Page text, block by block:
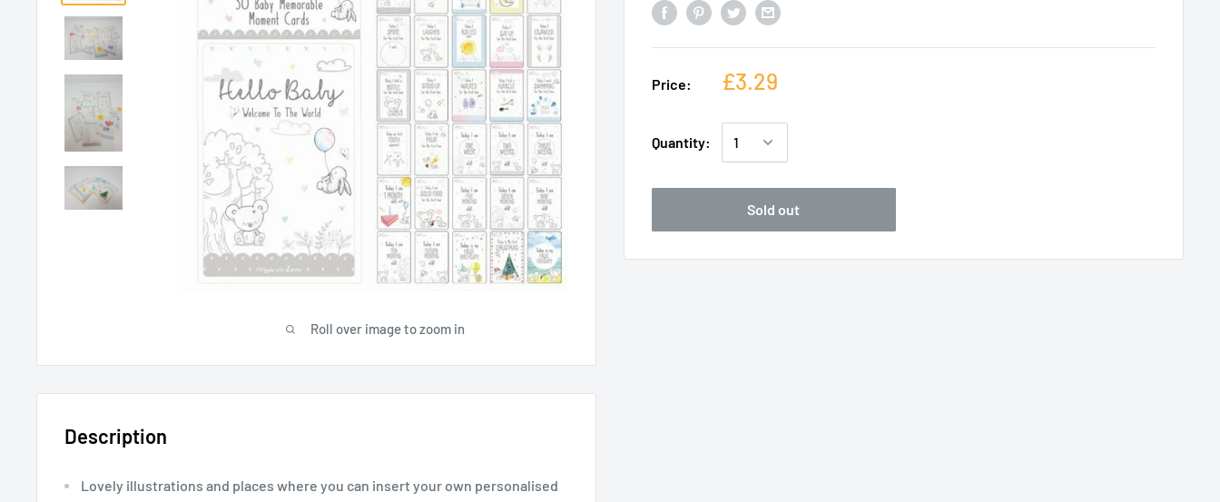
Roll over image to zoom in
Price: £3.29
Quantity:
Sold out
Description
Lovely illustrations and places where you can insert your own personalised